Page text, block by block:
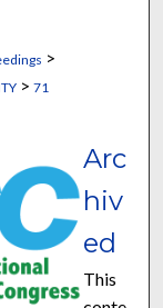
>
> 71
Arc
hiv
ed
This